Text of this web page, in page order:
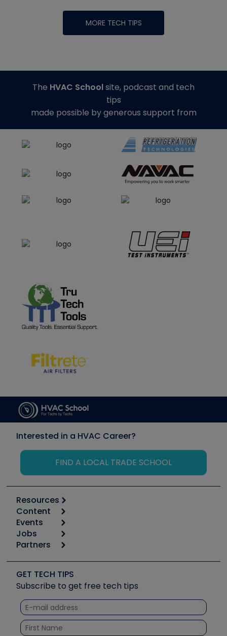
MORE TECH TIPS
The HVAC Schoolsite, podcast and tech
tips
made possible by generous support from
Interested in a HVAC Career?
FIND A LOCAL TRADE SCHOOL
Resources
Calculators
Tool list
Apps
Great Books
Software and Business
Other Resources we like
Unconformed
Content
Start
Podcasts
Social Media
Tech Tips
Quizzes
Courses
Events
6th Annual HVAC/R Training Symposium
Event Partnership
Jobs
Job Posts
Create a Job Post
Partners
Copeland (Emerson)
Fieldpiece
NAVAC
Refrigeration Technologies
Santa Fe
GET TECH TIPS
Subscribe to get free tech tips